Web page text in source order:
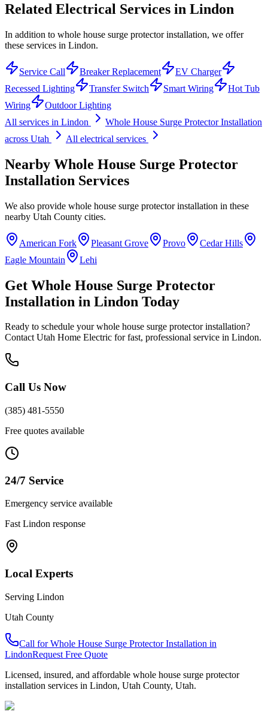
Related Electrical Services in Lindon
In addition to whole house surge protector installation, we offer
these services in Lindon.
Service Call Breaker Replacement
EV Charger
Recessed Lighting
Transfer Switch Smart Wiring
Hot Tub
Wiring
Outdoor Lighting
All services in Lindon
Whole House Surge Protector Installation
across Utah
All electrical services
Nearby Whole House Surge Protector
Installation Services
We also provide whole house surge protector installation in these
nearby Utah County cities.
American Fork Pleasant Grove Provo
Cedar Hills
Eagle Mountain
Lehi
Get Whole House Surge Protector
Installation in Lindon Today
Ready to schedule yourwhole house surge protector installation?
Contact Utah Home Electric for fast, professional service in Lindon.
Call Us Now
(385) 481-5550
Free quotes available
24/7 Service
Emergency service available
Fast Lindon response
Local Experts
Serving Lindon
Utah County
Call forWhole House Surge Protector Installation in
LindonRequest Free Quote
Licensed, insured, and affordable whole house surge protector
installation services in Lindon, Utah County, Utah.